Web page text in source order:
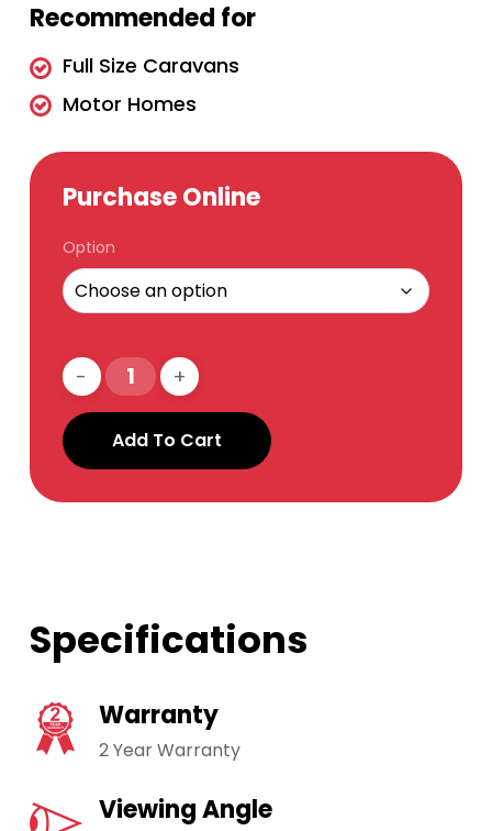
Recommended for
Full Size Caravans
Motor Homes
Purchase Online
Option
Add To Cart
Specifications
Warranty
2 Year Warranty
Viewing Angle